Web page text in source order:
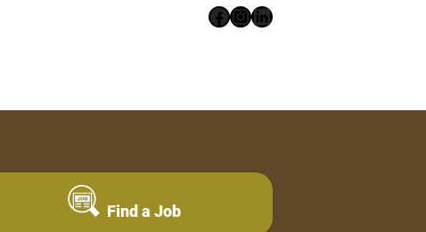
Facebook
Instagram
LinkedIn
Find a Job